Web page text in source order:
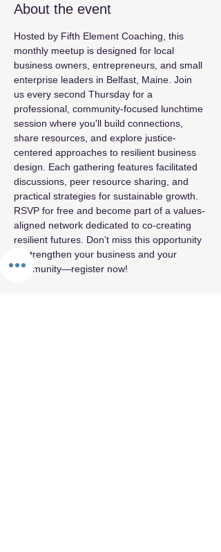
About the event
Hosted by Fifth Element Coaching, this
monthly meetup is designed for local
business owners, entrepreneurs, and small
enterprise leaders in Belfast, Maine. Join
us every second Thursday for a
professional, community-focused lunchtime
session where you'll build connections,
share resources, and explore justice-
centered approaches to resilient business
design. Each gathering features facilitated
discussions, peer resource sharing, and
practical strategies for sustainable growth.
RSVP for free and become part of a values-
aligned network dedicated to co-creating
resilient futures. Don’t miss this opportunity
to strengthen your business and your
community—register now!